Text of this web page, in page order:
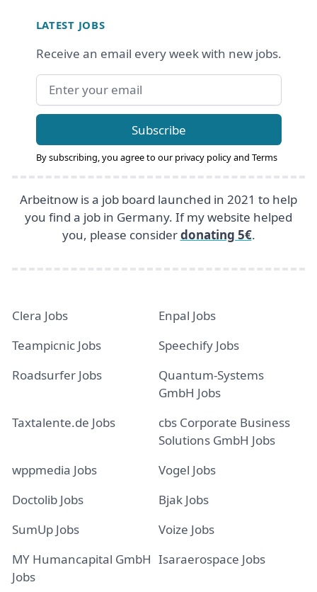
LATEST JOBS
Receive an email every week with new jobs.
Email address
Subscribe
By subscribing, you agree to our privacy policyand Terms
Arbeitnow is a job board launched in 2021 to help
you find a job in Germany. If my website helped
you, please considerdonating 5€.
Clera Jobs
Enpal Jobs
Teampicnic Jobs
Speechify Jobs
Roadsurfer Jobs
Quantum-Systems
GmbH Jobs
Taxtalente.de Jobs
cbs Corporate Business
Solutions GmbH Jobs
wppmedia Jobs
Vogel Jobs
Doctolib Jobs
Bjak Jobs
SumUp Jobs
Voize Jobs
MY Humancapital GmbH
Jobs
Isaraerospace Jobs